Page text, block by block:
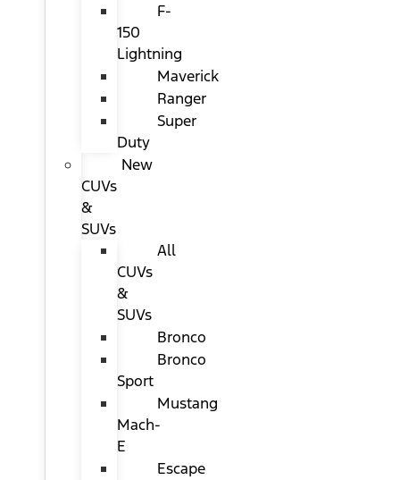
F-
150
Lightning
Maverick
Ranger
Super
Duty
New
CUVs
&
SUVs
All
CUVs
&
SUVs
Bronco
Bronco
Sport
Mustang
Mach-
E
Escape